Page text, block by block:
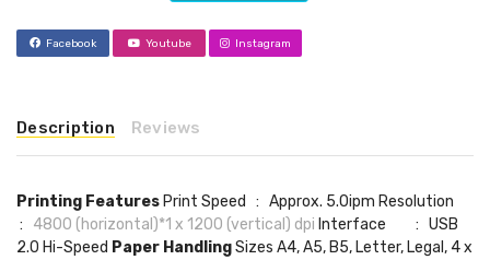
Facebook Youtube Instagram
Description Reviews
Printing Features Print Speed : Approx. 5.0ipm Resolution
: 4800 (horizontal)*1 x 1200 (vertical) dpi Interface : USB
2.0 Hi-Speed Paper HandlingSizes A4, A5, B5, Letter, Legal, 4 x